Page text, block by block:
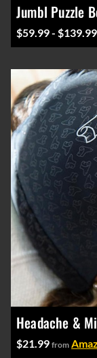
Jumbl Puzzle
$59.99 - $139.99
Headache &
$21.99 from